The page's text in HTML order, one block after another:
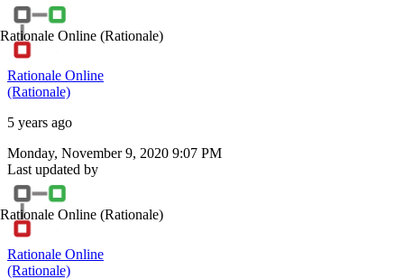
Rationale Online (Rationale)
Rationale Online
(Rationale)
5 years ago
Monday, November 9, 2020 9:07 PM
Last updated by
Rationale Online (Rationale)
Rationale Online
(Rationale)